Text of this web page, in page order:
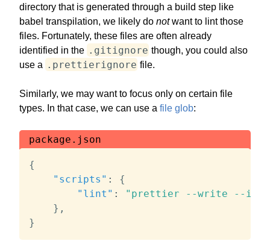
directory that is generated through a build step like
babel transpilation, we likely do notwant to lint those
files. Fortunately, these files are often already
identified in the .gitignore though, you could also
use a .prettierignore file.
Similarly, we may want to focus only on certain file
types. In that case, we can use a file glob:
package.json
{
"scripts" :
{
"lint" :
"prettier --write --
} ,
}